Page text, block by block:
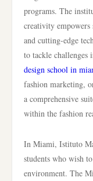
programs. The
creativity empowers
and cutting-edge
to tackle challenges
design school in
fashion marketing,
a comprehensive
within the fashion
In Miami, Istituto
students who wish
environment. The